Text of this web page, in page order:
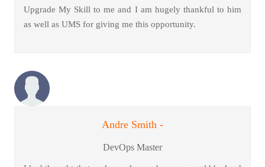
Upgrade My Skill to me and I am hugely thankful to him
as well as UMS for giving me this opportunity.
Andre Smith -
DevOps Master